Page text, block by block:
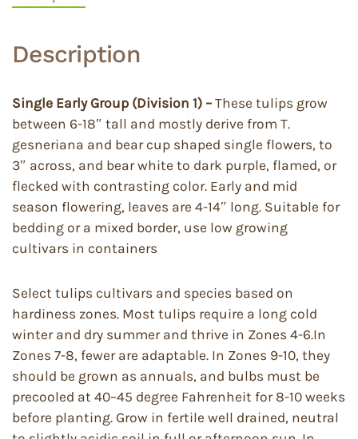
Description
Single Early Group (Division 1) – These tulips grow
between 6-18″ tall and mostly derive from T.
gesneriana and bear cup shaped single flowers, to
3″ across, and bear white to dark purple, flamed, or
flecked with contrasting color. Early and mid
season flowering, leaves are 4-14″ long. Suitable for
bedding or a mixed border, use low growing
cultivars in containers
Select tulips cultivars and species based on
hardiness zones. Most tulips require a long cold
winter and dry summer and thrive in Zones 4-6.In
Zones 7-8, fewer are adaptable. In Zones 9-10, they
should be grown as annuals, and bulbs must be
precooled at 40–45 degree Fahrenheit for 8-10 weeks
before planting. Grow in fertile well drained, neutral